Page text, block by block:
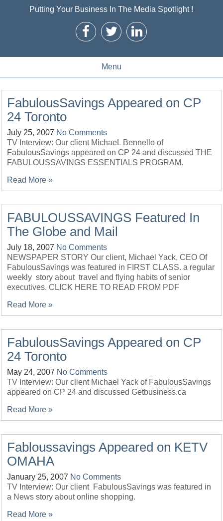
Putting Your Business In The Media Spotlight !
Menu
FabulousSavings Appeared on CP
24 Toronto
July 25, 2007 No Comments
TV Interview: Our client MichaeL Bennello of
FabulousSavings appeared on CP 24 and discussed THE
FABULOUSSAVINGS ESSENTIALS PROGRAM.
Read More »
FABULOUSSAVINGS Featured In
The Globe and Mail
July 18, 2007 No Comments
NEWSPAPER STORY Our client, Michael Yack, CEO Of
FabulousSavings was featured in FIRST CLASS. a regular
weekly story about travel and flying habits of senior
executives. CLICK HERE TO READ FROM PDF
Read More »
FabulousSavings Appeared on CP
24 Toronto
May 24, 2007 No Comments
TV Interview: Our client Michael Yack of FabulousSavings
appeared on CP 24 and discussed Getbusiness.ca
Read More »
Fabloussavings Appeared on KETV
OMAHA
January 25, 2007 No Comments
TV Interview: Our client FabulousSavings was featured in
a News story about online shopping.
Read More »